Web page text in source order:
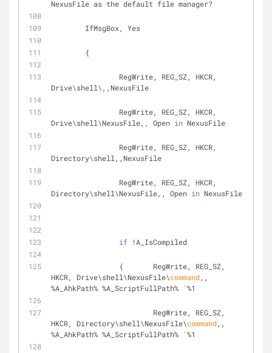
NexusFile as the default file manager?
	IfMsgBox, Yes
	{
Drive\shell\,,NexusFile
Drive\shell\NexusFile,, Open in NexusFile
Directory\shell,,NexusFile
Directory\shell\NexusFile,, Open in NexusFile
if !A_IsCompiled
HKCR, Drive\shell\NexusFile\command,,
%A_AhkPath% %A_ScriptFullPath% `%1
HKCR, Directory\shell\NexusFile\command,,
%A_AhkPath% %A_ScriptFullPath% `%1